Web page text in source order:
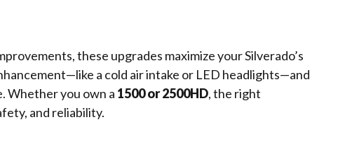
these upgrades maximize your Silverado’s
a cold air intake or LED headlights—and
Whether you own a 1500 or 2500HD, the right
and reliability.